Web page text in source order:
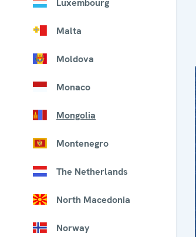
Malta
Moldova
Monaco
Mongolia
Montenegro
The Netherlands
North Macedonia
Norway